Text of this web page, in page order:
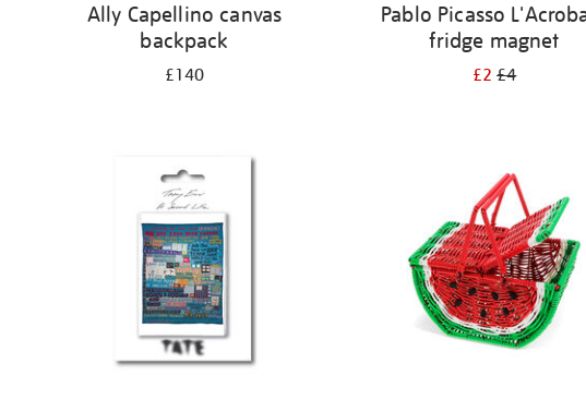
Ally Capellino canvas
backpack
£140
Pablo Picasso
fridge magnet
£2£4